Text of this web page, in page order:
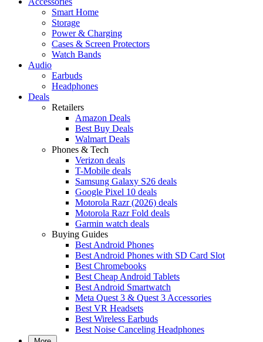
Smart Home
Storage
Power & Charging
Cases & Screen Protectors
Watch Bands
Audio
Earbuds
Headphones
Deals
Retailers
Amazon Deals
Best Buy Deals
Walmart Deals
Phones & Tech
Verizon deals
T-Mobile deals
Samsung Galaxy S26 deals
Google Pixel 10 deals
Motorola Razr (2026) deals
Motorola Razr Fold deals
Garmin watch deals
Buying Guides
Best Android Phones
Best Android Phones with SD Card Slot
Best Chromebooks
Best Cheap Android Tablets
Best Android Smartwatch
Meta Quest 3 & Quest 3 Accessories
Best VR Headsets
Best Wireless Earbuds
Best Noise Canceling Headphones